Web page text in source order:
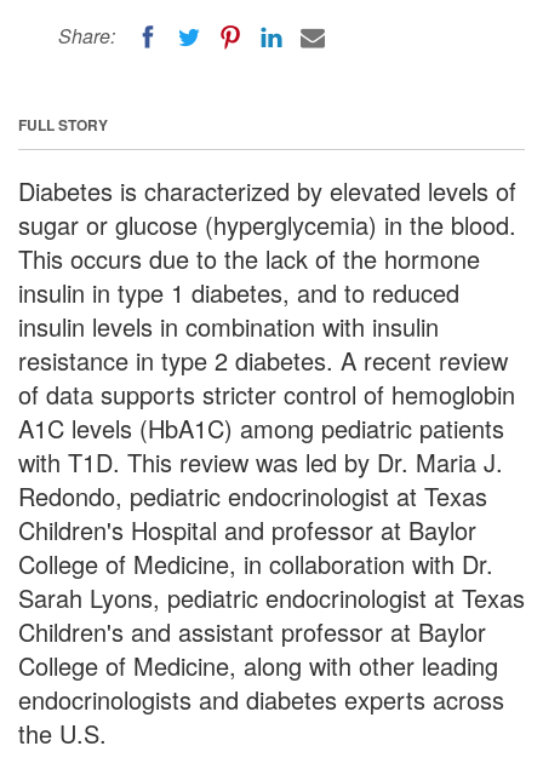
Share:
FULL STORY
Diabetes is characterized by elevated levels of
sugar or glucose (hyperglycemia) in the blood.
This occurs due to the lack of the hormone
insulin in type 1 diabetes, and to reduced
insulin levels in combination with insulin
resistance in type 2 diabetes. A recent review
of data supports stricter control of hemoglobin
A1C levels (HbA1C) among pediatric patients
with T1D. This review was led by Dr. Maria J.
Redondo, pediatric endocrinologist at Texas
Children's Hospital and professor at Baylor
College of Medicine, in collaboration with Dr.
Sarah Lyons, pediatric endocrinologist at Texas
Children's and assistant professor at Baylor
College of Medicine, along with other leading
endocrinologists and diabetes experts across
the U.S.